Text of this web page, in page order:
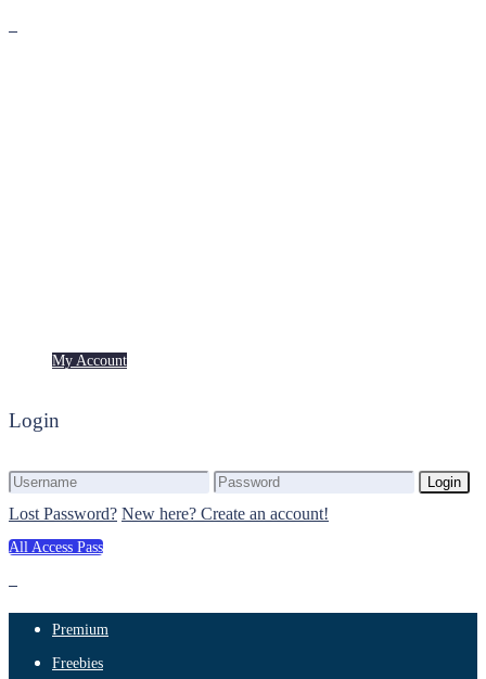
My Account
Login
Login
Lost Password? New here? Create an account!
All Access Pass
Premium
Freebies